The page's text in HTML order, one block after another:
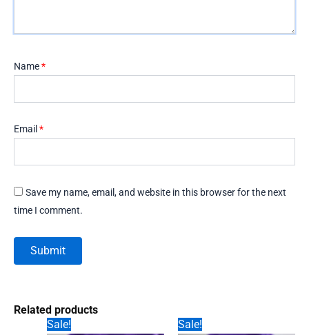
Name*
Email *
Save my name, email, and website in this browser for the next
time I comment.
Related products
Sale!
Sale!